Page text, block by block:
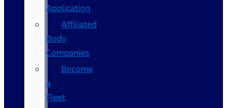
Application
Affiliated
Body
Companies
Become
a
Fleet